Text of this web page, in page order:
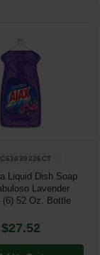
Liquid Dish Soap
Lavender
(6) 52 Oz. Bottle
$27.52